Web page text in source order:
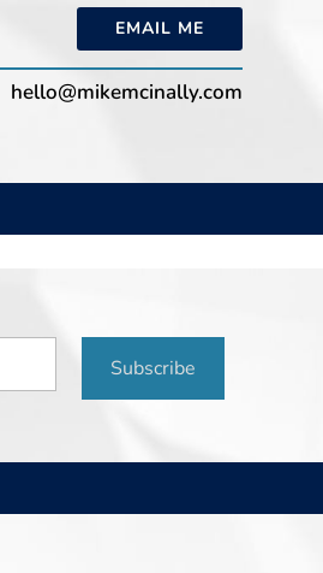
EMAIL ME
hello@mikemcinally.com
Subscribe